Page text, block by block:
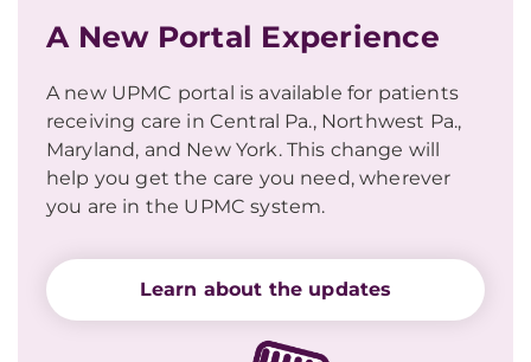
A New Portal Experience
A new UPMC portal is available for patients
receiving care in Central Pa., Northwest Pa.,
Maryland, and New York. This change will
help you get the care you need, wherever
you are in the UPMC system.
Learn about the updates